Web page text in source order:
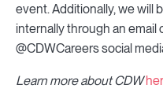
event. Additionally, we will
internally through an email
@CDWCareers social
Learn more about CDW